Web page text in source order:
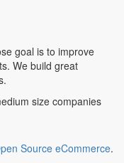
goal is to improve
We build great
size companies
Source eCommerce.